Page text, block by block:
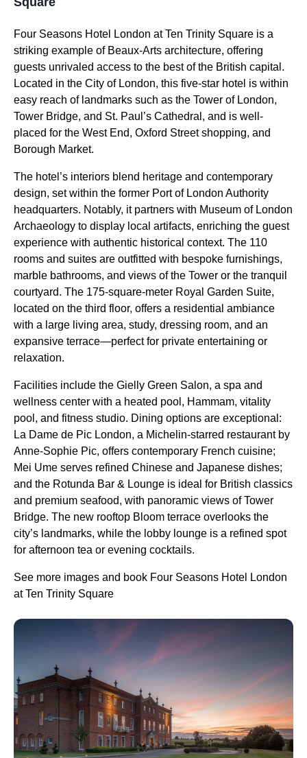
Four Seasons Hotel London at Ten Trinity Square is a
striking example of Beaux-Arts architecture, offering
guests unrivaled access to the best of the British capital.
Located in the City of London, this five-star hotel is within
easy reach of landmarks such as the Tower of London,
Tower Bridge, and St. Paul’s Cathedral, and is well-
placed for the West End, Oxford Street shopping, and
Borough Market.
The hotel’s interiors blend heritage and contemporary
design, set within the former Port of London Authority
headquarters. Notably, it partners with Museum of London
Archaeology to display local artifacts, enriching the guest
experience with authentic historical context. The 110
rooms and suites are outfitted with bespoke furnishings,
marble bathrooms, and views of the Tower or the tranquil
courtyard. The 175-square-meter Royal Garden Suite,
located on the third floor, offers a residential ambiance
with a large living area, study, dressing room, and an
expansive terrace—perfect for private entertaining or
relaxation.
Facilities include the Gielly Green Salon, a spa and
wellness center with a heated pool, Hammam, vitality
pool, and fitness studio. Dining options are exceptional:
La Dame de Pic London, a Michelin-starred restaurant by
Anne-Sophie Pic, offers contemporary French cuisine;
Mei Ume serves refined Chinese and Japanese dishes;
and the Rotunda Bar & Lounge is ideal for British classics
and premium seafood, with panoramic views of Tower
Bridge. The new rooftop Bloom terrace overlooks the
city’s landmarks, while the lobby lounge is a refined spot
for afternoon tea or evening cocktails.
See more images and book Four Seasons Hotel London
at Ten Trinity Square